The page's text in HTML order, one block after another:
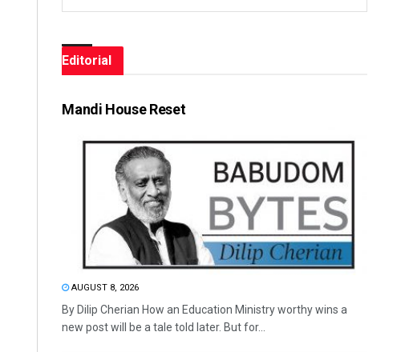
Editorial
Mandi House Reset
AUGUST 8, 2026
By Dilip Cherian How an Education Ministry worthy wins a
new post will be a tale told later. But for...